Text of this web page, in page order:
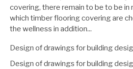
covering, there remain to be to be in
which timber flooring covering are
the wellness in addition...
Design of drawings for building
Design of drawings for building